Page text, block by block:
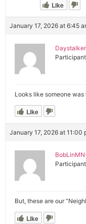
Like
January 17, 2026 at 6:45
Daystalker
Participant
Looks like someone
Like
January 17, 2026 at 11:00
Participant
But, these are our
Like